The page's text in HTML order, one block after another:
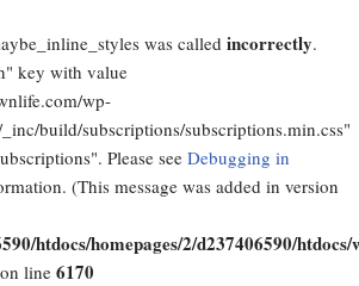
was called incorrectly.
key with value
wp-
build/subscriptions/subscriptions.min.css"
Please see Debugging in
(This message was added in version
htdocs/homepages/2/d237406590/htdocs/
on line 6170